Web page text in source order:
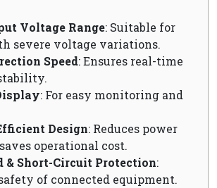
Voltage Range: Suitable for
severe voltage variations.
Speed: Ensures real-time
: For easy monitoring and
Design: Reduces power
operational cost.
& Short-Circuit Protection:
of connected equipment.